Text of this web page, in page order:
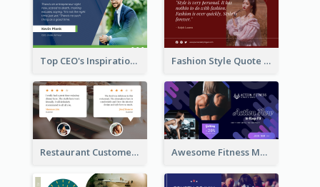
Top CEO's Inspirational Quote Twitter Post Fashion Style Quote Twitter Post
Restaurant Customer Review Twitter Post Awesome Fitness Member Discount Twitter Post Design